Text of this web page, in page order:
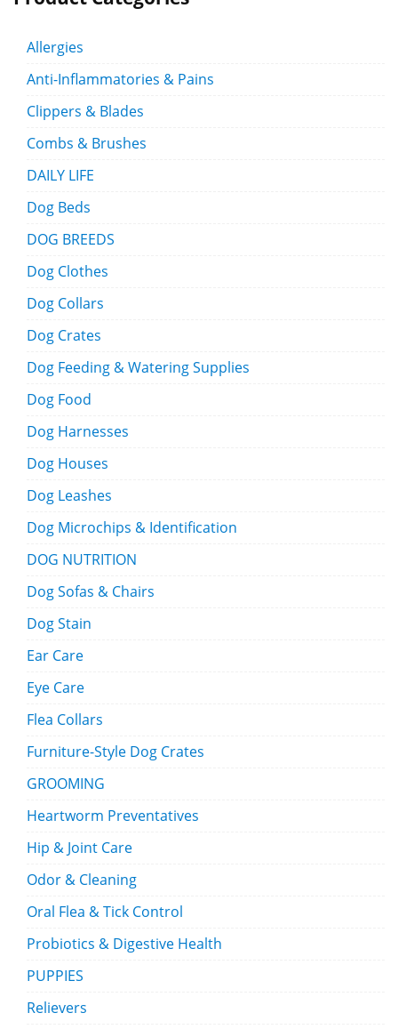
Allergies
Anti-Inflammatories & Pains
Clippers & Blades
Combs & Brushes
DAILY LIFE
Dog Beds
DOG BREEDS
Dog Clothes
Dog Collars
Dog Crates
Dog Feeding & Watering Supplies
Dog Food
Dog Harnesses
Dog Houses
Dog Leashes
Dog Microchips & Identification
DOG NUTRITION
Dog Sofas & Chairs
Dog Stain
Ear Care
Eye Care
Flea Collars
Furniture-Style Dog Crates
GROOMING
Heartworm Preventatives
Hip & Joint Care
Odor & Cleaning
Oral Flea & Tick Control
Probiotics & Digestive Health
PUPPIES
Relievers